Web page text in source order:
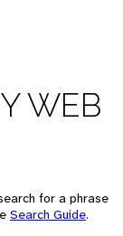
WEB
for a phrase
Search Guide.